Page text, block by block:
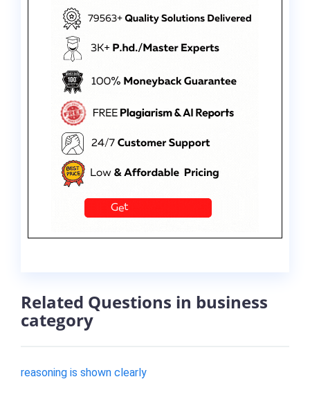
Related Questions in business
category
reasoning is shown clearly